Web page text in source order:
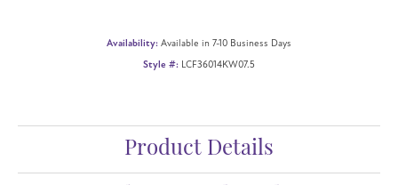
Availability: Available in 7-10 Business Days
Style #: LCF36014KW07.5
Product Details